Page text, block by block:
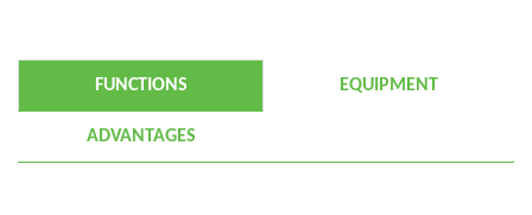
FUNCTIONS EQUIPMENT
ADVANTAGES